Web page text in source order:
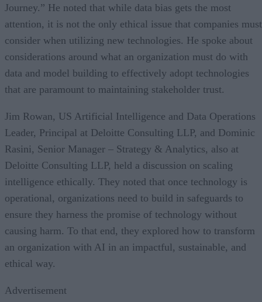
Journey.” He noted that while data bias gets the most
attention, it is not the only ethical issue that companies must
consider when utilizing new technologies. He spoke about
considerations around what an organization must do with
data and model building to effectively adopt technologies
that are paramount to maintaining stakeholder trust.
Jim Rowan, US Artificial Intelligence and Data Operations
Leader, Principal at Deloitte Consulting LLP, and Dominic
Rasini, Senior Manager – Strategy & Analytics, also at
Deloitte Consulting LLP, held a discussion on scaling
intelligence ethically. They noted that once technology is
operational, organizations need to build in safeguards to
ensure they harness the promise of technology without
causing harm. To that end, they explored how to transform
an organization with AI in an impactful, sustainable, and
ethical way.
Advertisement